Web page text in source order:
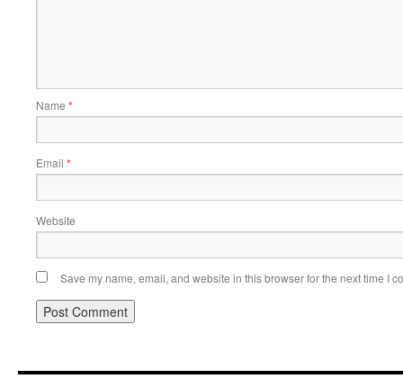
Name *
Email *
Website
Save my name, email, and website in this browser for the next time I